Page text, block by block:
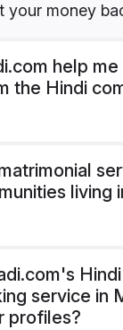
your money
help
the Hindi
living
Hindi
service in
profiles?